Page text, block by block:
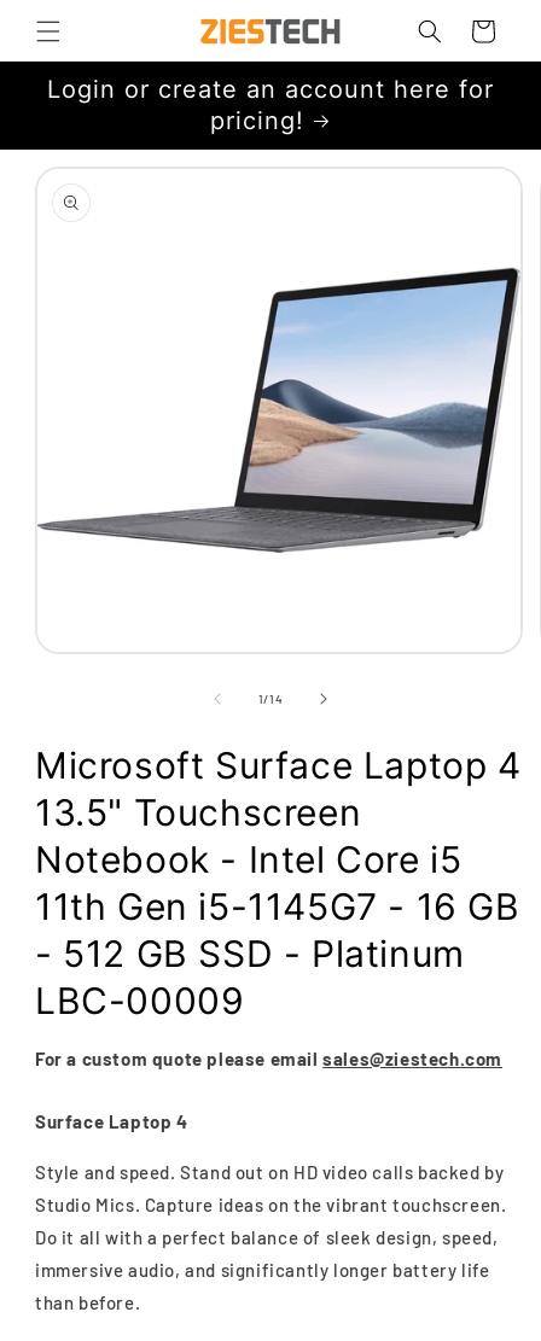
Skip to
content
Cart
Login or create an account here for
pricing!
Skip to
product
information
Open
1/of
14
Microsoft Surface Laptop 4
13.5" Touchscreen
Notebook - Intel Core i5
11th Gen i5-1145G7 - 16 GB
- 512 GB SSD - Platinum
LBC-00009
For a custom quote please emailsales@ziestech.com
Surface Laptop 4
Style and speed. Stand out on HD video calls backed by
Studio Mics. Capture ideas on the vibrant touchscreen.
Do it all with a perfect balance of sleek design, speed,
immersive audio, and significantly longer battery life
than before.